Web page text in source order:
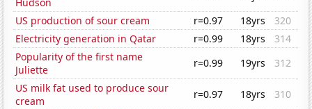
US production of sour cream
r=0.97 18yrs
320
Electricity generation in Qatar
r=0.99 18yrs
314
Popularity of the first name
Juliette
r=0.99 19yrs
312
US milk fat used to produce sour
cream
r=0.97 18yrs
310